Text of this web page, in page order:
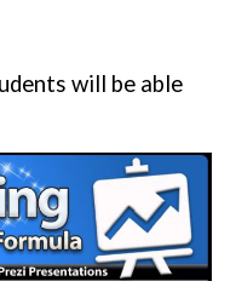
will be able